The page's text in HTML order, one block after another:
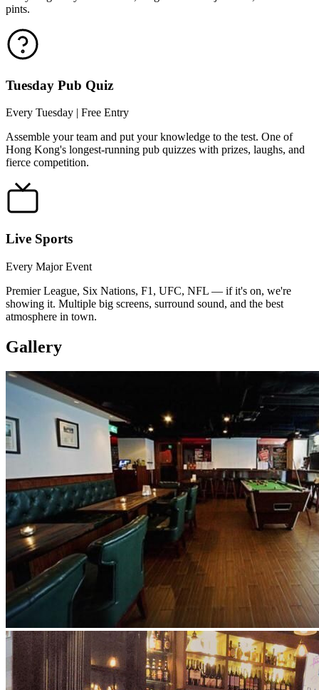
pints.
Tuesday Pub Quiz
Every Tuesday | Free Entry
Assemble your team and put your knowledge to the test. One of
Hong Kong's longest-running pub quizzes with prizes, laughs, and
fierce competition.
Live Sports
Every Major Event
Premier League, Six Nations, F1, UFC, NFL — if it's on, we're
showing it. Multiple big screens, surround sound, and the best
atmosphere in town.
Gallery